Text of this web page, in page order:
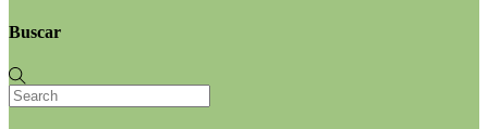
Buscar